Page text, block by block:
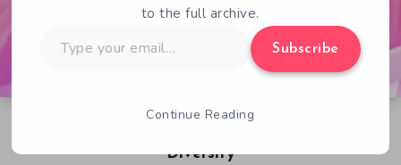
Diversity
to the full archive.
your
Subscribe
Continue Reading